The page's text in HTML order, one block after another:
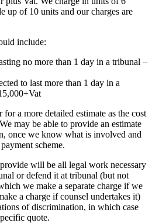
up of 10 units and our charges are
include:
no more than 1 day in a tribunal –
to last more than 1 day in a
a more detailed estimate as the cost
may be able to provide an estimate
once we know what is involved and
scheme.
will be all legal work necessary
or defend it at tribunal (but not
we make a separate charge if we
a charge if counsel undertakes it)
of discrimination, in which case
quote.